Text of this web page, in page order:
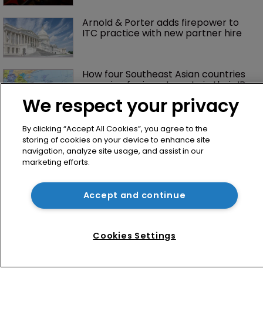
Arnold & Porter adds firepower to
ITC practice with new partner hire
How four Southeast Asian countries
are vying for investment via their IP
Home
We respect your privacy
By clicking “Accept All Cookies”, you agree to the
storing of cookies on your device to enhance site
navigation, analyze site usage, and assist in our
marketing efforts.
Accept and continue
Cookies Settings